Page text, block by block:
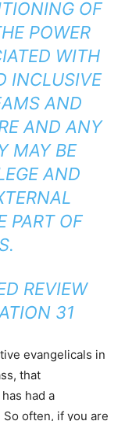
OF
POWER
WITH
INCLUSIVE
AND
AND ANY
MAY BE
AND
PART OF
REVIEW
31
evangelicals in
that
had a
often, if you are